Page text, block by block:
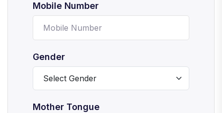
Mobile Number
Gender
Mother Tongue